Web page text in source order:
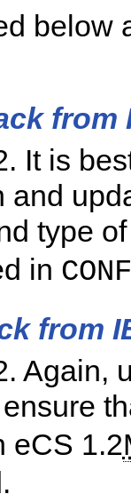
below
from
It is
and
type
in
from
Again,
eCS 1.2